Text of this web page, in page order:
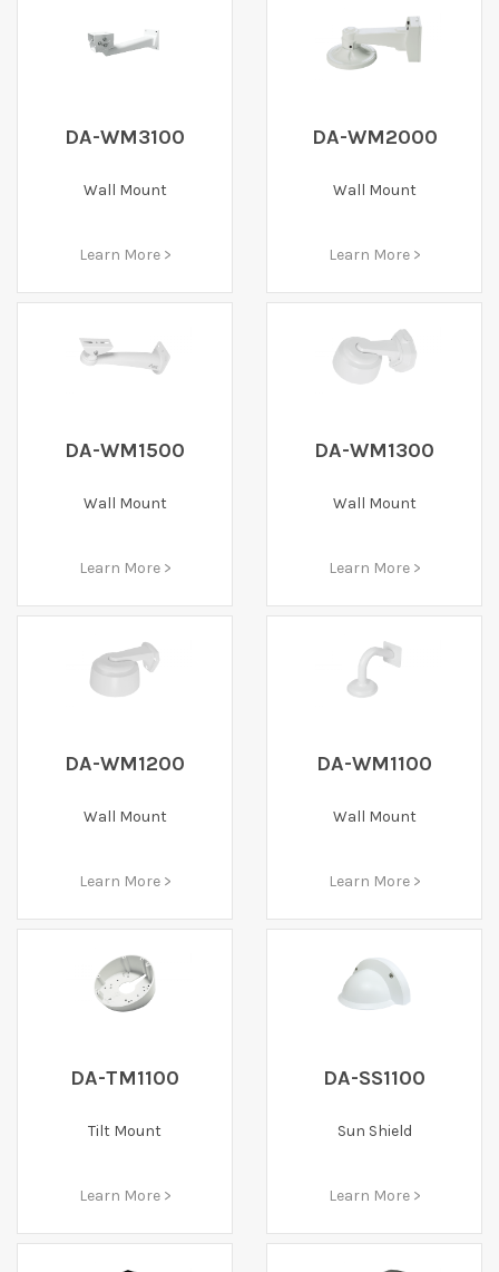
DA-WM3100
Wall Mount
Learn More >
DA-WM2000
Wall Mount
Learn More >
DA-WM1500
Wall Mount
Learn More >
DA-WM1300
Wall Mount
Learn More >
DA-WM1200
Wall Mount
Learn More >
DA-WM1100
Wall Mount
Learn More >
DA-TM1100
Tilt Mount
Learn More >
DA-SS1100
Sun Shield
Learn More >